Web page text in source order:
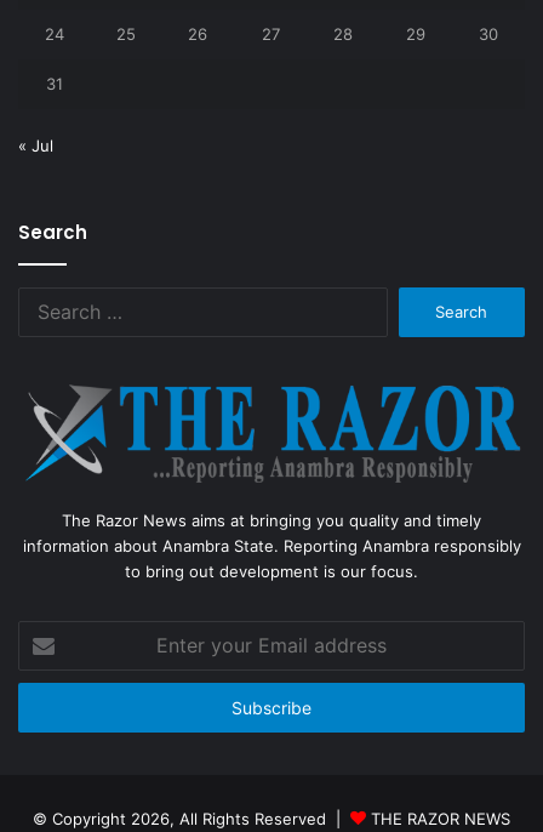
24 25 26 27 28 29 30
31
« Jul
Search
The Razor News aims at bringing you quality and timely
information about Anambra State. Reporting Anambra responsibly
to bring out development is our focus.
your
Email
© Copyright 2026, All Rights Reserved | THE RAZOR NEWS